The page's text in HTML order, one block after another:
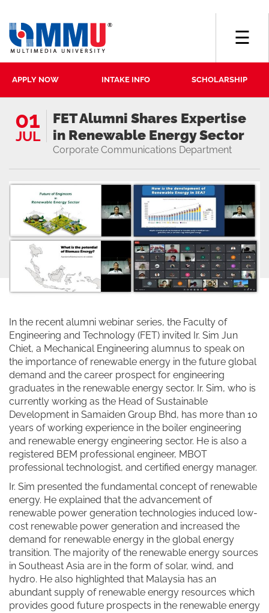
APPLY NOW INTAKE INFO SCHOLARSHIP
☰
01
JUL
FET Alumni Shares Expertise
in Renewable Energy Sector
Corporate Communications Department
In the recent alumni webinar series, the Faculty of
Engineering and Technology (FET) invited Ir. Sim Jun
Chiet, a Mechanical Engineering alumnus to speak on
the importance of renewable energy in the future global
demand and the career prospect for engineering
graduates in the renewable energy sector. Ir. Sim, who is
currently working as the Head of Sustainable
Development in Samaiden Group Bhd, has more than 10
years of working experience in the boiler engineering
and renewable energy engineering sector. He is also a
registered BEM professional engineer, MBOT
professional technologist, and certified energy manager.
Ir. Sim presented the fundamental concept of renewable
energy. He explained that the advancement of
renewable power generation technologies induced low-
cost renewable power generation and increased the
demand for renewable energy in the global energy
transition. The majority of the renewable energy sources
in Southeast Asia are in the form of solar, wind, and
hydro. He also highlighted that Malaysia has an
abundant supply of renewable energy resources which
provides good future prospects in the renewable energy